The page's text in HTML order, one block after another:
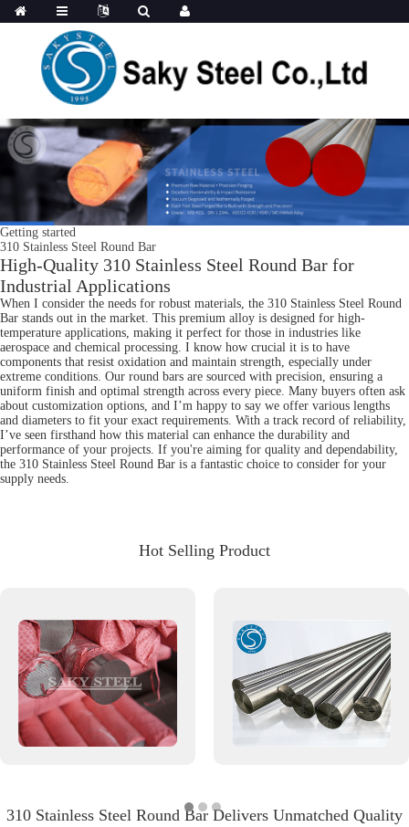
Getting started
310 Stainless Steel Round Bar
High-Quality 310 Stainless Steel Round Bar for
Industrial Applications
When I consider the needs for robust materials, the 310 Stainless Steel Round
Bar stands out in the market. This premium alloy is designed for high-
temperature applications, making it perfect for those in industries like
aerospace and chemical processing. I know how crucial it is to have
components that resist oxidation and maintain strength, especially under
extreme conditions. Our round bars are sourced with precision, ensuring a
uniform finish and optimal strength across every piece. Many buyers often ask
about customization options, and I’m happy to say we offer various lengths
and diameters to fit your exact requirements. With a track record of reliability,
I’ve seen firsthand how this material can enhance the durability and
performance of your projects. If you're aiming for quality and dependability,
the 310 Stainless Steel Round Bar is a fantastic choice to consider for your
supply needs.
Hot Selling Product
310 Stainless Steel Round Bar Delivers Unmatched Quality